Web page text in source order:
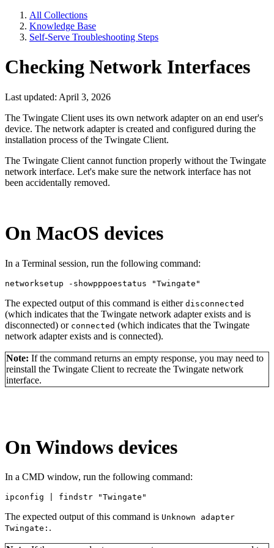
All Collections
Knowledge Base
Self-Serve Troubleshooting Steps
Checking Network Interfaces
Last updated: April 3, 2026
The Twingate Client uses its own network adapter on an end user's
device. The network adapter is created and configured during the
installation process of the Twingate Client.
The Twingate Client cannot function properly without the Twingate
network interface. Let's make sure the network interface has not
been accidentally removed.
On MacOS devices
In a Terminal session, run the following command:
networksetup - showpppoestatus "Twingate"
The expected output of this command is either disconnected
(which indicates that the Twingate network adapter exists and is
disconnected) or connected (which indicates that the Twingate
network adapter exists and is connected).
Note: If the command returns an empty response, you may need to
reinstall the Twingate Client to recreate the Twingate network
interface.
On Windows devices
In a CMD window, run the following command:
ipconfig | findstr "Twingate "
The expected output of this command is Unknown adapter
Twingate: .